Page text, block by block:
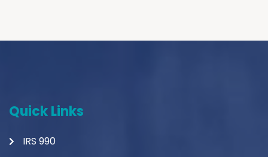
Quick Links
IRS 990